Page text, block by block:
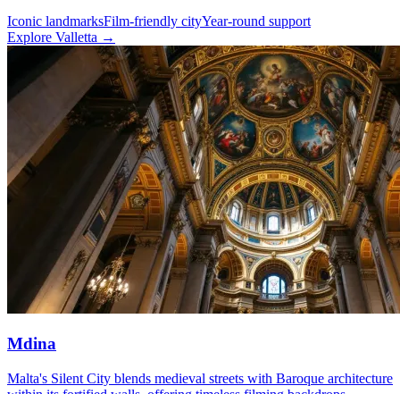
Iconic landmarksFilm-friendly cityYear-round support
Explore Valletta →
Mdina
Malta's Silent City blends medieval streets with Baroque architecture